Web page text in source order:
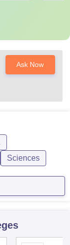
Ask Now
Sciences